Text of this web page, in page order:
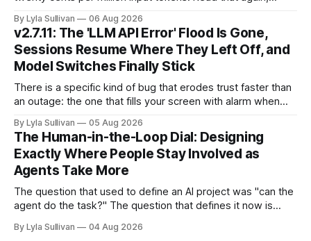
compressed into one line. The raw intelligence that a year
ago felt scarce and expensive is now
By Lyla Sullivan 06 Aug 2026
v2.7.11: The 'LLM API Error' Flood Is Gone,
Sessions Resume Where They Left Off, and
Model Switches Finally Stick
There is a specific kind of bug that erodes trust faster than
an outage: the one that fills your screen with alarm when
the "LLM API Error" messages that could flood the chat
panel in a
By Lyla Sullivan 05 Aug 2026
The Human-in-the-Loop Dial: Designing
Exactly Where People Stay Involved as
Agents Take More
The question that used to define an AI project was "can the
agent do the task?" The question that defines it now is
it alone?" Somewhere between a human approving every
By Lyla Sullivan 04 Aug 2026